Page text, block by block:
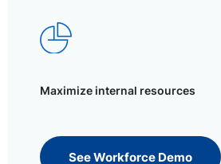
Maximize internal resources
See Workforce Demo